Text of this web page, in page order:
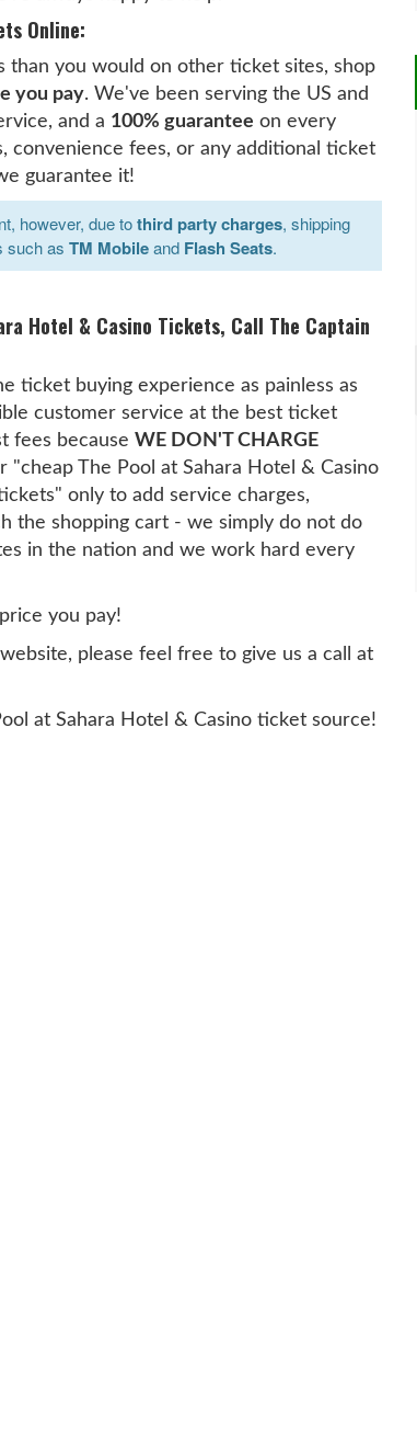
Online:
than you would on other ticket sites, shop
you pay. We've been serving the US and
and a 100% guarantee on every
convenience fees, or any additional ticket
guarantee it!
however, due tothird party charges, shipping
such asTM Mobileand Flash Seats.
Hotel & Casino Tickets, Call The Captain
ticket buying experience as painless as
customer service at the best ticket
fees becauseWE DON'T CHARGE
The Pool at Sahara Hotel & Casino
only to add service charges,
the shopping cart - we simply do not do
in the nation and we work hard every
you pay!
please feel free to give us a call at
at Sahara Hotel & Casino ticket source!